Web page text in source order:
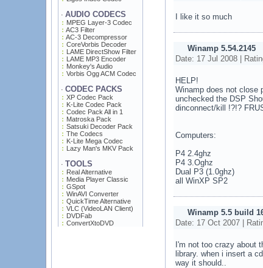
· AUDIO CODECS
MPEG Layer-3 Codec
AC3 Filter
AC-3 Decompressor
CoreVorbis Decoder
LAME DirectShow Filter
LAME MP3 Encoder
Monkey's Audio
Vorbis Ogg ACM Codec
· CODEC PACKS
XP Codec Pack
K-Lite Codec Pack
Codec Pack All in 1
Matroska Pack
Satsuki Decoder Pack
The Codecs
K-Lite Mega Codec
Lazy Man's MKV Pack
· TOOLS
Real Alternative
Media Player Classic
GSpot
WinAVI Converter
QuickTime Alternative
VLC (VideoLAN Client)
DVDFab
ConvertXtoDVD
I like it so much
Winamp 5.54.2145
Date: 17 Jul 2008 |
HELP!
Winamp does not close
unchecked the DSP
dinconnect/kill !?!?
Computers:
P4 2.4ghz
P4 3.Oghz
Dual P3 (1.0ghz)
all WinXP SP2
Winamp 5.5 build
Date: 17 Oct 2007 |
I'm not too crazy about
library. when i insert a
way it should..